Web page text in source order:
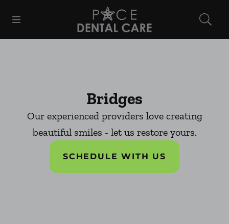
Go to Home Page
Bridges
Our experienced providers love creating
beautiful smiles - let us restore yours.
SCHEDULE WITH US